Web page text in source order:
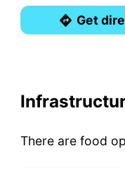
Get
There are food